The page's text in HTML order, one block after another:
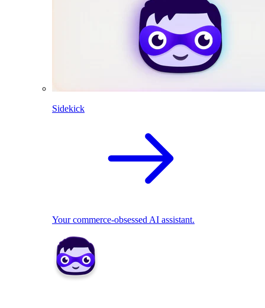
Sidekick
Your commerce-obsessed AI assistant.